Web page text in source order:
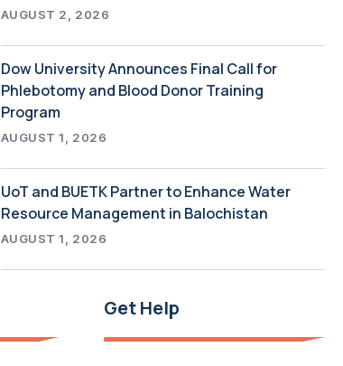
AUGUST 2, 2026
Dow University Announces Final Call for
Phlebotomy and Blood Donor Training
Program
AUGUST 1, 2026
UoT and BUETK Partner to Enhance Water
Resource Management in Balochistan
AUGUST 1, 2026
Get Help